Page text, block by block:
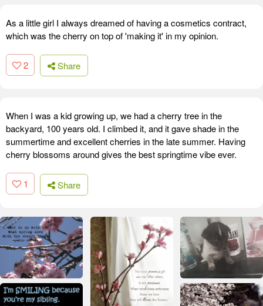
As a little girl I always dreamed of having a cosmetics contract,
which was the cherry on top of 'making it' in my opinion.
2 Share
When I was a kid growing up, we had a cherry tree in the
backyard, 100 years old. I climbed it, and it gave shade in the
summertime and excellent cherries in the late summer. Having
cherry blossoms around gives the best springtime vibe ever.
1 Share